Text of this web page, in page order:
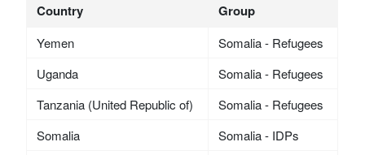
Country Group
Yemen
Somalia - Refugees
Uganda
Somalia - Refugees
Tanzania (United Republic of)
Somalia - Refugees
Somalia
Somalia - IDPs